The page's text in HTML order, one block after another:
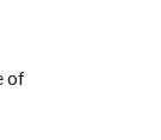
of